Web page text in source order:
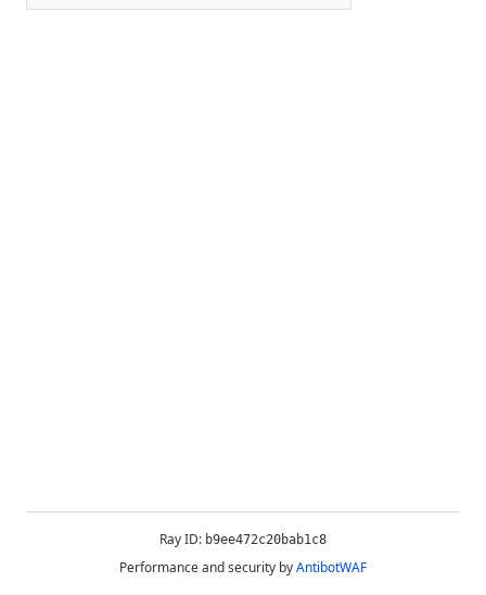
Ray ID: b9ee472c20bab1c8
Performance and security byAntibotWAF